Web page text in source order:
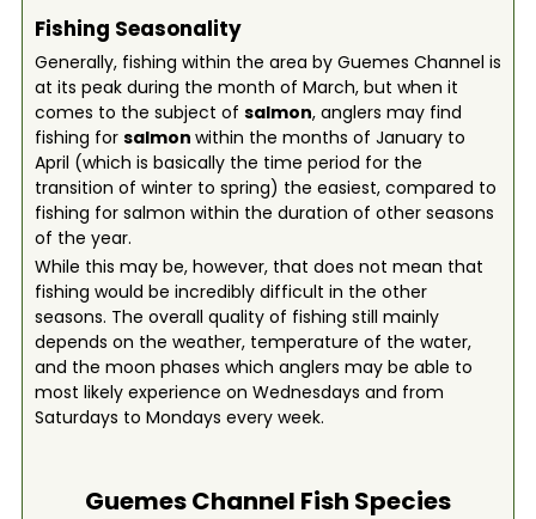
Fishing Seasonality
Generally, fishing within the area by Guemes Channel is
at its peak during the month of March, but when it
comes to the subject of salmon, anglers may find
fishing for salmon within the months of January to
April (which is basically the time period for the
transition of winter to spring) the easiest, compared to
fishing for salmon within the duration of other seasons
of the year.
While this may be, however, that does not mean that
fishing would be incredibly difficult in the other
seasons. The overall quality of fishing still mainly
depends on the weather, temperature of the water,
and the moon phases which anglers may be able to
most likely experience on Wednesdays and from
Saturdays to Mondays every week.
Guemes Channel Fish Species